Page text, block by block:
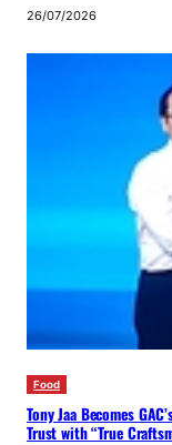
26/07/2026
Food
Tony Jaa Becomes
Trust with “True